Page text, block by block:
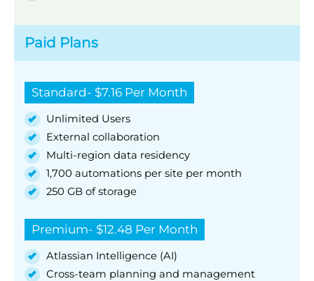
Paid Plans
Standard- $7.16 Per Month
Unlimited Users
External collaboration
Multi-region data residency
1,700 automations per site per month
250 GB of storage
Premium- $12.48 Per Month
Atlassian Intelligence (AI)
Cross-team planning and management